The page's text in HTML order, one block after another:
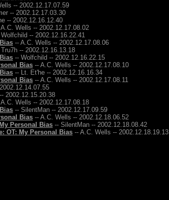
-- 2002.12.17.07.59
-- 2002.12.17.03.30
-- 2002.12.16.12.40
Wells -- 2002.12.17.08.02
-- 2002.12.16.22.41
-- A.C. Wells -- 2002.12.17.08.06
-- 2002.12.16.13.18
-- Wolfchild -- 2002.12.16.22.15
Bias -- A.C. Wells -- 2002.12.17.08.10
-- Lt. Et'he -- 2002.12.16.16.34
Bias -- A.C. Wells -- 2002.12.17.08.11
2002.12.15.20.38
Wells -- 2002.12.17.08.18
-- SilentMan -- 2002.12.17.09.59
Bias -- A.C. Wells -- 2002.12.18.06.52
Personal Bias -- SilentMan -- 2002.12.18.08.42
OT: My Personal Bias -- A.C. Wells -- 2002.12.18.19.13